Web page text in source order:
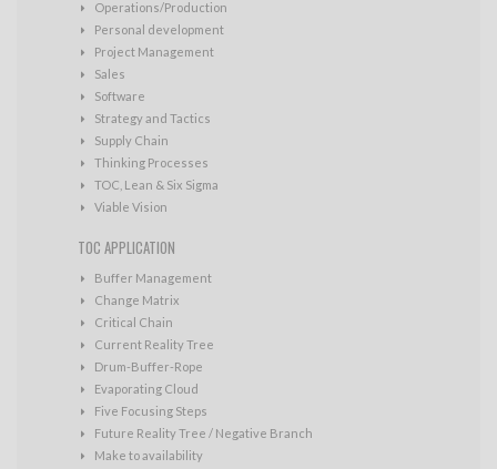
Operations/Production
Personal development
Project Management
Sales
Software
Strategy and Tactics
Supply Chain
Thinking Processes
TOC, Lean & Six Sigma
Viable Vision
TOC APPLICATION
Buffer Management
Change Matrix
Critical Chain
Current Reality Tree
Drum-Buffer-Rope
Evaporating Cloud
Five Focusing Steps
Future Reality Tree / Negative Branch
Make to availability